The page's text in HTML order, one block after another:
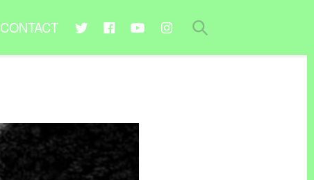
CONTACT